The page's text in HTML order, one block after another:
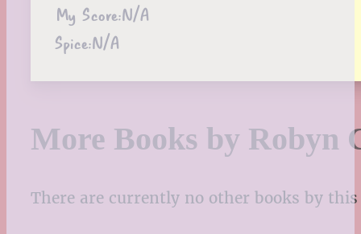
My Score:N/A
Spice:N/A
More Books by Robyn
There are currently no other books by